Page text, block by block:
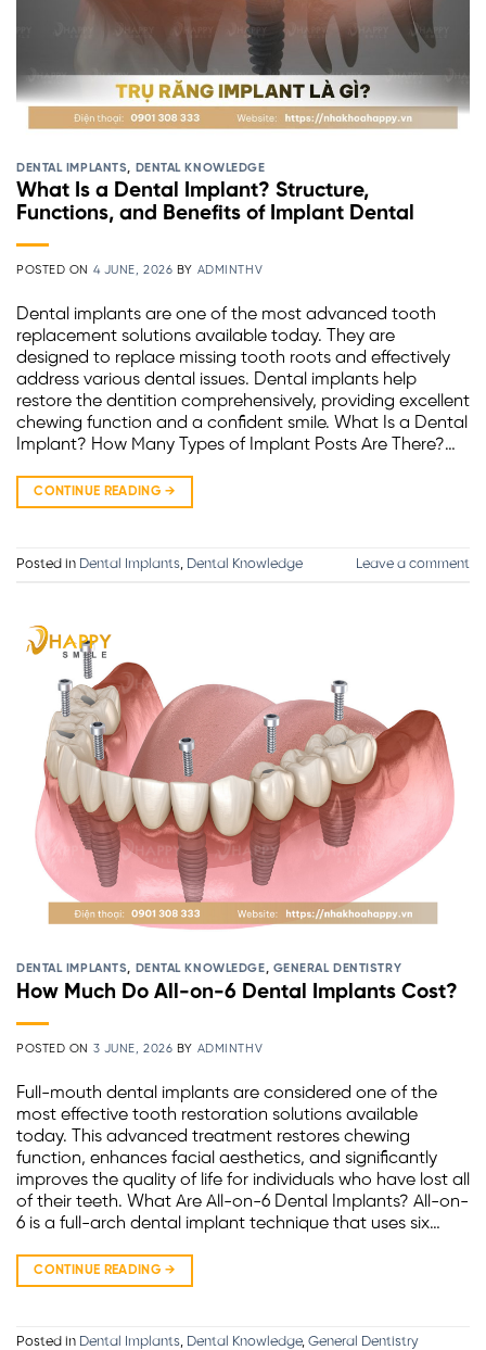
DENTAL IMPLANTS, DENTAL KNOWLEDGE
What Is a Dental Implant? Structure,
Functions, and Benefits of Implant Dental
POSTED ON 4 JUNE, 2026 BY ADMINTHV
Dental implants are one of the most advanced tooth
replacement solutions available today. They are
designed to replace missing tooth roots and effectively
address various dental issues. Dental implants help
restore the dentition comprehensively, providing excellent
chewing function and a confident smile. What Is a Dental
Implant? How Many Types of Implant Posts Are There?…
CONTINUE READING →
Posted in Dental Implants, Dental Knowledge Leave a comment
DENTAL IMPLANTS, DENTAL KNOWLEDGE, GENERAL DENTISTRY
How Much Do All-on-6 Dental Implants Cost?
POSTED ON 3 JUNE, 2026 BY ADMINTHV
Full-mouth dental implants are considered one of the
most effective tooth restoration solutions available
today. This advanced treatment restores chewing
function, enhances facial aesthetics, and significantly
improves the quality of life for individuals who have lost all
of their teeth. What Are All-on-6 Dental Implants? All-on-
6 is a full-arch dental implant technique that uses six…
CONTINUE READING →
Posted in Dental Implants, Dental Knowledge, General Dentistry